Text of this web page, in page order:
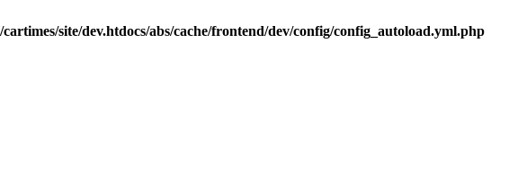
cartimes/site/dev.htdocs/abs/cache/frontend/dev/config/config_autoload.yml.php